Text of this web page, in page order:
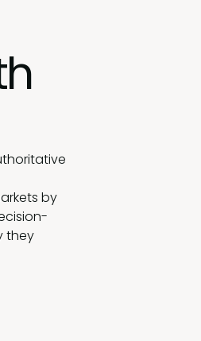
by
they